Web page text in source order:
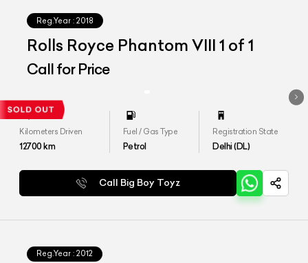
Reg.Year : 2018
Rolls Royce Phantom VIII 1 of 1
Call for Price
Kilometers Driven
12700km
Fuel / Gas Type
Petrol
Registration State
Delhi (DL)
Call Big Boy Toyz
Reg.Year : 2012